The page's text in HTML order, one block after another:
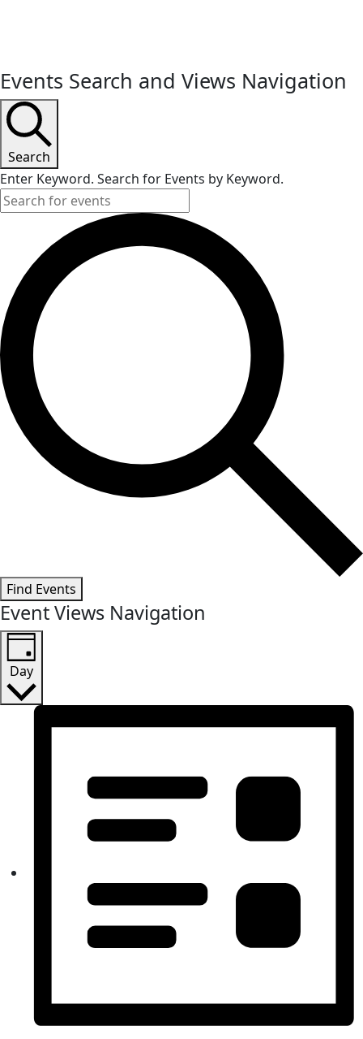
Events
for
May
27,
2024
Events Search and Views Navigation
Search
Enter Keyword. Search for Events by Keyword.
Find Events
Event Views Navigation
Day